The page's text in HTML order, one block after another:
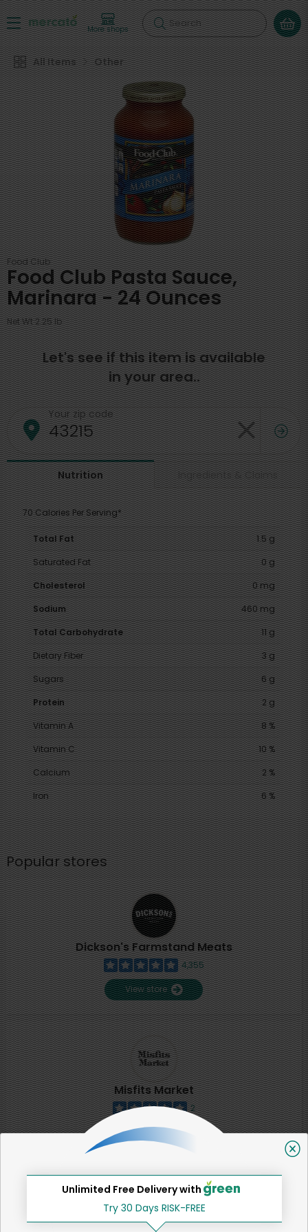
More shops Search
All Items Other
Food Club
Food Club Pasta Sauce,
Marinara - 24 Ounces
Net Wt 2.25 lb
Let's see if this item is available
in your area..
Your zip code
Nutrition Ingredients & Claims
70 Calories Per Serving*
Total Fat
1.5 g
Saturated Fat
0 g
Cholesterol
0 mg
Sodium
460 mg
Total Carbohydrate
11 g
Dietary Fiber
3 g
Sugars
6 g
Protein
2 g
Vitamin A
8 %
Vitamin C
10 %
Calcium
2 %
Iron
6 %
Popular stores
Dickson's Farmstand Meats
4,355
View store
Misfits Market
2
View store
SHARE
That's all for now!
Unlimited Free Delivery with
Try 30 Days RISK-FREE